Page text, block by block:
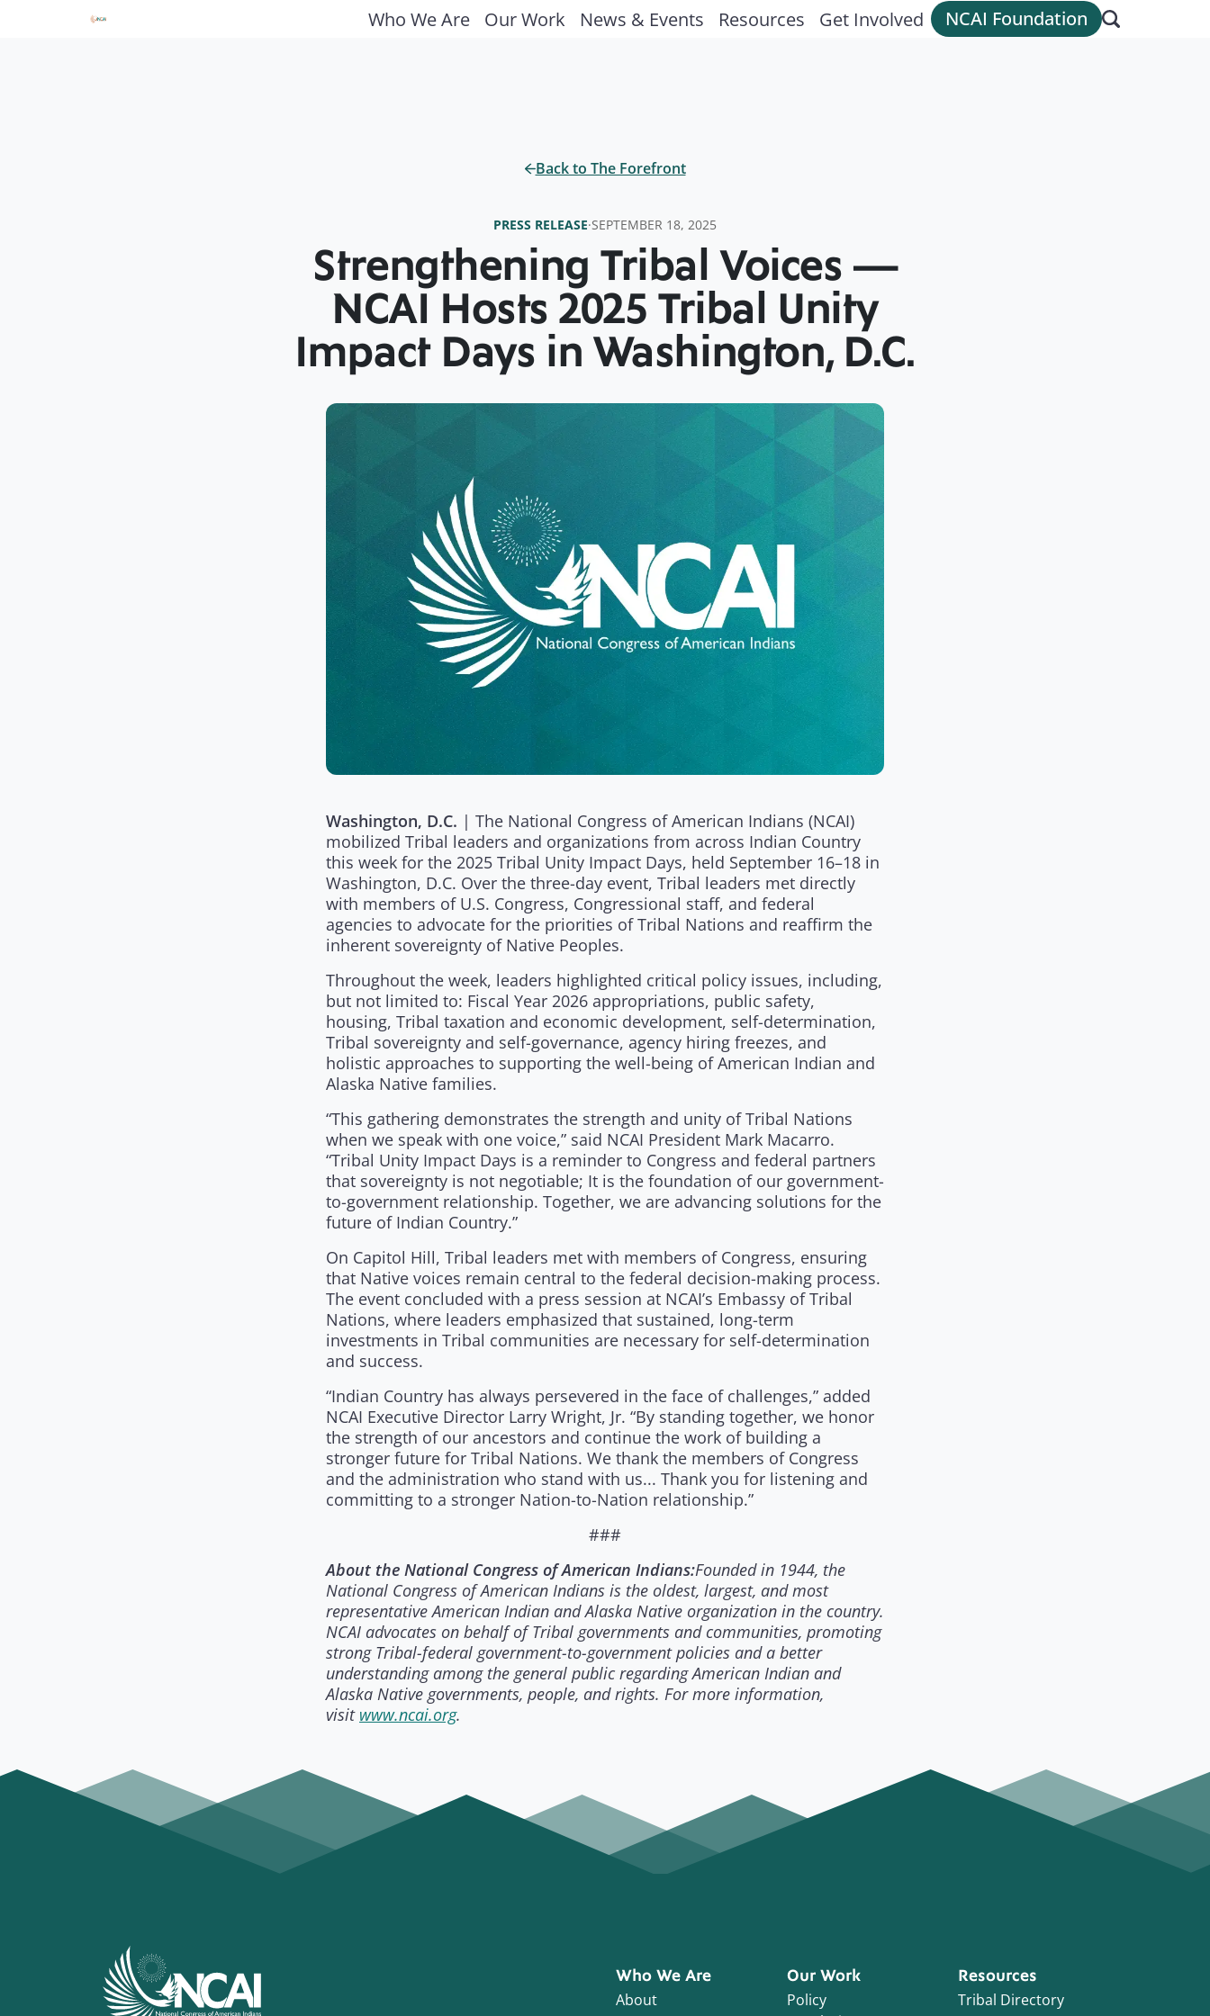
Who We Are Our Work News & Events Resources Get Involved NCAI Foundation
Back to The Forefront
PRESS RELEASE·SEPTEMBER 18, 2025
Strengthening Tribal Voices —
NCAI Hosts 2025 Tribal Unity
Impact Days in Washington, D.C.
Washington, D.C. | The National Congress of American Indians (NCAI)
mobilized Tribal leaders and organizations from across Indian Country
this week for the 2025 Tribal Unity Impact Days, held September 16–18 in
Washington, D.C. Over the three-day event, Tribal leaders met directly
with members of U.S. Congress, Congressional staff, and federal
agencies to advocate for the priorities of Tribal Nations and reaffirm the
inherent sovereignty of Native Peoples.
Throughout the week, leaders highlighted critical policy issues, including,
but not limited to: Fiscal Year 2026 appropriations, public safety,
housing, Tribal taxation and economic development, self-determination,
Tribal sovereignty and self-governance, agency hiring freezes, and
holistic approaches to supporting the well-being of American Indian and
Alaska Native families.
“This gathering demonstrates the strength and unity of Tribal Nations
when we speak with one voice,” said NCAI President Mark Macarro.
“Tribal Unity Impact Days is a reminder to Congress and federal partners
that sovereignty is not negotiable; It is the foundation of our government-
to-government relationship. Together, we are advancing solutions for the
future of Indian Country.”
On Capitol Hill, Tribal leaders met with members of Congress, ensuring
that Native voices remain central to the federal decision-making process.
The event concluded with a press session at NCAI’s Embassy of Tribal
Nations, where leaders emphasized that sustained, long-term
investments in Tribal communities are necessary for self-determination
and success.
“Indian Country has always persevered in the face of challenges,” added
NCAI Executive Director Larry Wright, Jr. “By standing together, we honor
the strength of our ancestors and continue the work of building a
stronger future for Tribal Nations. We thank the members of Congress
and the administration who stand with us... Thank you for listening and
committing to a stronger Nation-to-Nation relationship.”
###
About the National Congress of American Indians:Founded in 1944, the
National Congress of American Indians is the oldest, largest, and most
representative American Indian and Alaska Native organization in the country.
NCAI advocates on behalf of Tribal governments and communities, promoting
strong Tribal-federal government-to-government policies and a better
understanding among the general public regarding American Indian and
Alaska Native governments, people, and rights. For more information,
visitwww.ncai.org.
Who We Are
About
Our Work
Policy
Resources
Tribal Directory